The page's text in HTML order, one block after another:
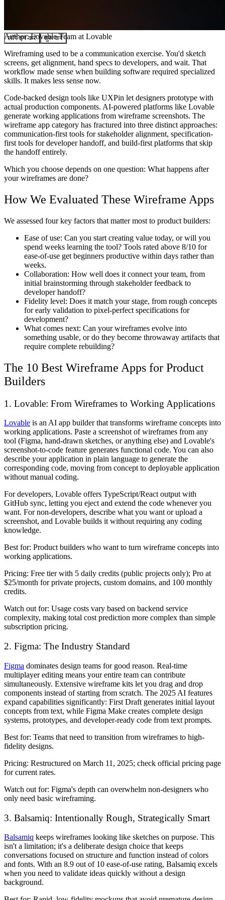
लॉग इन करें शुरू करें
Author:Lovable Team at Lovable
Wireframing used to be a communication exercise. You'd sketch
screens, get alignment, hand specs to developers, and wait. That
workflow made sense when building software required specialized
skills. It makes less sense now.
Code-backed design tools like UXPin let designers prototype with
actual production components. AI-powered platforms like Lovable
generate working applications from wireframe screenshots. The
wireframe app category has fractured into three distinct approaches:
communication-first tools for stakeholder alignment, specification-
first tools for developer handoff, and build-first platforms that skip
the handoff entirely.
Which you choose depends on one question: What happens after
your wireframes are done?
How We Evaluated These Wireframe Apps
We assessed four key factors that matter most to product builders:
Ease of use: Can you start creating value today, or will you
spend weeks learning the tool? Tools rated above 8/10 for
ease-of-use get beginners productive within days rather than
weeks.
Collaboration: How well does it connect your team, from
initial brainstorming through stakeholder feedback to
developer handoff?
Fidelity level: Does it match your stage, from rough concepts
for early validation to pixel-perfect specifications for
development?
What comes next: Can your wireframes evolve into
something usable, or do they become throwaway artifacts that
require complete rebuilding?
The 10 Best Wireframe Apps for Product
Builders
1. Lovable: From Wireframes to Working Applications
Lovable is an AI app builder that transforms wireframe concepts into
working applications. Paste a screenshot of wireframes from any
tool (Figma, hand-drawn sketches, or anything else) and Lovable's
screenshot-to-code feature generates functional code. You can also
describe your application in plain language to generate the
corresponding code, moving from concept to deployable application
without manual coding.
For developers, Lovable offers TypeScript/React output with
GitHub sync, letting you eject and extend the code whenever you
want. For non-developers, describe what you want or upload a
screenshot, and Lovable builds it without requiring any coding
knowledge.
Best for: Product builders who want to turn wireframe concepts into
working applications.
Pricing: Free tier with 5 daily credits (public projects only); Pro at
$25/month for private projects, custom domains, and 100 monthly
credits.
Watch out for: Usage costs vary based on backend service
complexity, making total cost prediction more complex than simple
subscription pricing.
2. Figma: The Industry Standard
Figma dominates design teams for good reason. Real-time
multiplayer editing means your entire team can contribute
simultaneously. Extensive wireframe kits let you drag and drop
components instead of starting from scratch. The 2025 AI features
expand capabilities significantly: First Draft generates initial layout
concepts from text, while Figma Make creates complete design
systems, prototypes, and developer-ready code from text prompts.
Best for: Teams that need to transition from wireframes to high-
fidelity designs.
Pricing: Restructured on March 11, 2025; check official pricing page
for current rates.
Watch out for: Figma's depth can overwhelm non-designers who
only need basic wireframing.
3. Balsamiq: Intentionally Rough, Strategically Smart
Balsamiq keeps wireframes looking like sketches on purpose. This
isn't a limitation; it's a deliberate design choice that keeps
conversations focused on structure and function instead of colors
and fonts. With an 8.9 out of 10 ease-of-use rating, Balsamiq excels
when you need to validate ideas quickly without a design
background.